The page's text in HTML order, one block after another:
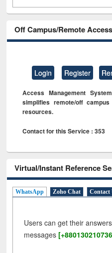
Off Campus/Remote
Login Register
Access Management
simplifies remote/off
resources.
Contact for this Service : 353
Virtual/Instant Reference
WhatsApp Zoho Chat Contact
Users can get their
messages